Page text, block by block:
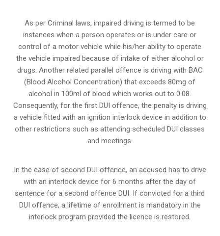
As per Criminal laws, impaired driving is termed to be
instances when a person operates or is under care or
control of a motor vehicle while his/her ability to operate
the vehicle impaired because of intake of either alcohol or
drugs. Another related parallel offence is driving with BAC
(Blood Alcohol Concentration) that exceeds 80mg of
alcohol in 100ml of blood which works out to 0.08.
Consequently, for the first DUI offence, the penalty is driving
a vehicle fitted with an ignition interlock device in addition to
other restrictions such as attending scheduledDUI classes
and meetings.
In the case of second DUI offence, an accused has to drive
with an interlock device for 6 months after the day of
sentence for a second offence DUI. If convicted for a third
DUI offence, a lifetime of enrollment is mandatory in the
interlock program provided the licence is restored.